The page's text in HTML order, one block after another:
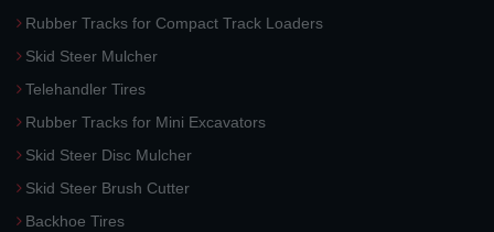
Rubber Tracks for Compact Track Loaders
Skid Steer Mulcher
Telehandler Tires
Rubber Tracks for Mini Excavators
Skid Steer Disc Mulcher
Skid Steer Brush Cutter
Backhoe Tires